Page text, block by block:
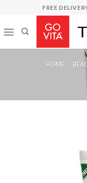
content
FREE
HOME /